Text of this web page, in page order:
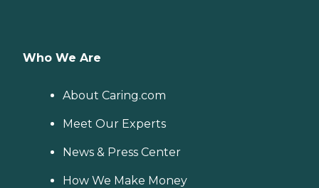
Who We Are
About Caring.com
Meet Our Experts
News & Press Center
How We Make Money